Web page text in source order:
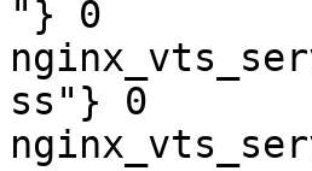
"} 0
ss"} 0